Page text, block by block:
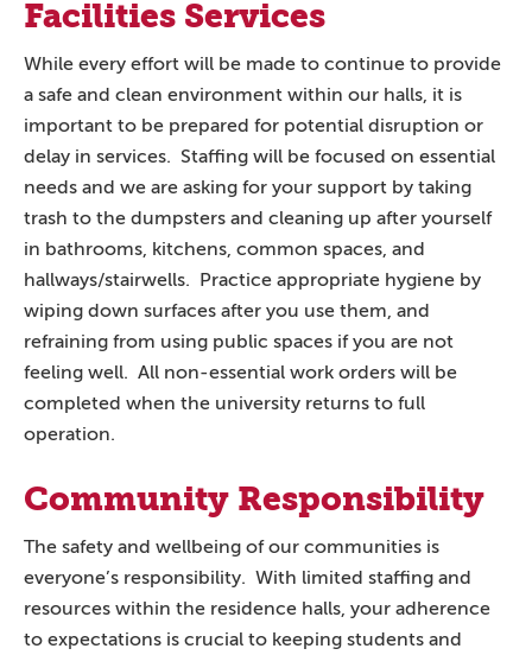
Facilities Services
While every effort will be made to continue to provide
a safe and clean environment within our halls, it is
important to be prepared for potential disruption or
delay in services. Staffing will be focused on essential
needs and we are asking for your support by taking
trash to the dumpsters and cleaning up after yourself
in bathrooms, kitchens, common spaces, and
hallways/stairwells. Practice appropriate hygiene by
wiping down surfaces after you use them, and
refraining from using public spaces if you are not
feeling well. All non-essential work orders will be
completed when the university returns to full
operation.
Community Responsibility
The safety and wellbeing of our communities is
everyone’s responsibility. With limited staffing and
resources within the residence halls, your adherence
to expectations is crucial to keeping students and